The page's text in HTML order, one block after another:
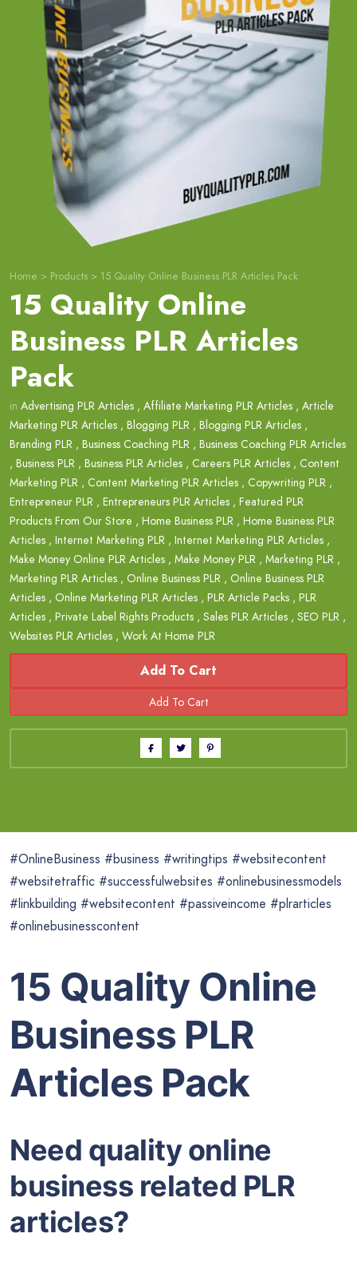
Home > Products > 15 Quality Online Business PLR Articles Pack
15 Quality Online
Business PLR Articles
Pack
in Advertising PLR Articles , Affiliate Marketing PLR Articles , Article
Marketing PLR Articles , Blogging PLR , Blogging PLR Articles ,
Branding PLR , Business Coaching PLR , Business Coaching PLR Articles
, Business PLR , Business PLR Articles , Careers PLR Articles , Content
Marketing PLR , Content Marketing PLR Articles , Copywriting PLR ,
Entrepreneur PLR , Entrepreneurs PLR Articles , Featured PLR
Products From Our Store , Home Business PLR , Home Business PLR
Articles , Internet Marketing PLR , Internet Marketing PLR Articles ,
Make Money Online PLR Articles , Make Money PLR , Marketing PLR ,
Marketing PLR Articles , Online Business PLR , Online Business PLR
Articles , Online Marketing PLR Articles , PLR Article Packs , PLR
Articles , Private Label Rights Products , Sales PLR Articles , SEO PLR ,
Websites PLR Articles , Work At Home PLR
Add To Cart
#OnlineBusiness #business #writingtips #websitecontent
#websitetraffic #successfulwebsites #onlinebusinessmodels
#linkbuilding #websitecontent #passiveincome #plrarticles
#onlinebusinesscontent
15 Quality Online
Business PLR
Articles Pack
Need quality online
business related PLR
articles?